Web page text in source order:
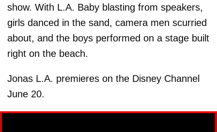
show. With L.A. Baby blasting from speakers,
girls danced in the sand, camera men scurried
about, and the boys performed on a stage built
right on the beach.
Jonas L.A. premieres on the Disney Channel
June 20.